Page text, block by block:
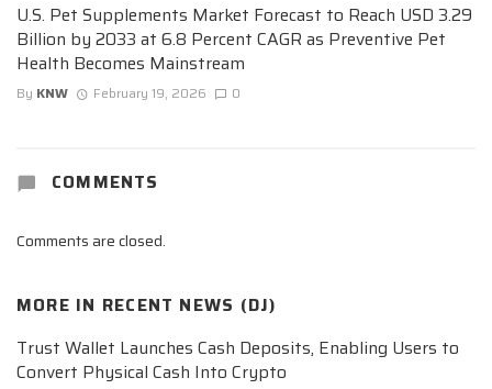
U.S. Pet Supplements Market Forecast to Reach USD 3.29
Billion by 2033 at 6.8 Percent CAGR as Preventive Pet
Health Becomes Mainstream
By KNW February 19, 2026 0
COMMENTS
Comments are closed.
MORE IN RECENT NEWS (DJ)
Trust Wallet Launches Cash Deposits, Enabling Users to
Convert Physical Cash Into Crypto